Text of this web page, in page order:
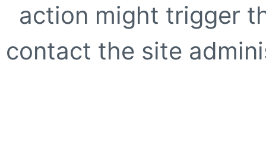
action might trigger
contact the site